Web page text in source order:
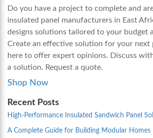
Do you have a project to complete and
insulated panel manufacturers in East
designs solutions tailored to your budget
Create an effective solution for your next
here to offer expert opinions. Discuss
a solution. Request a quote.
Shop Now
Recent Posts
High-Performance Insulated Sandwich Panel
A Complete Guide for Building Modular Homes